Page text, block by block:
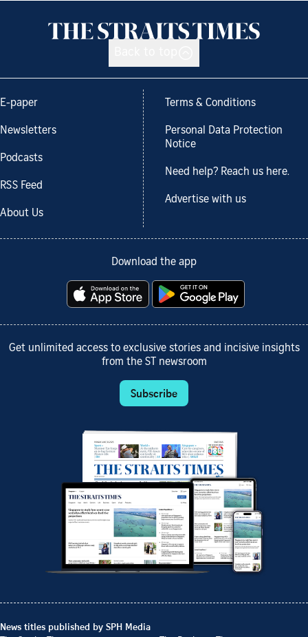
E-paper
Newsletters
Podcasts
RSS Feed
About Us
Terms & Conditions
Personal Data Protection
Notice
Need help? Reach us here.
Advertise with us
Download the app
Get unlimited access to exclusive stories and incisive insights
from the ST newsroom
Subscribe
News titles published by SPH Media